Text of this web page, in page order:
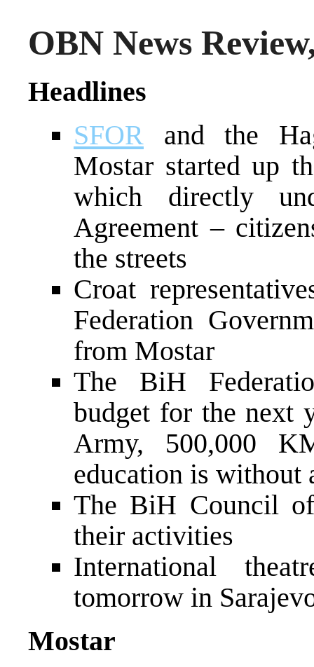
OBN News
Headlines
SFOR and the
Mostar started up
which directly
Agreement –
the streets
Croat
Federation
from Mostar
The BiH
budget for the next
Army, 500,000
education is without
The BiH Council
their activities
International
tomorrow in
Mostar